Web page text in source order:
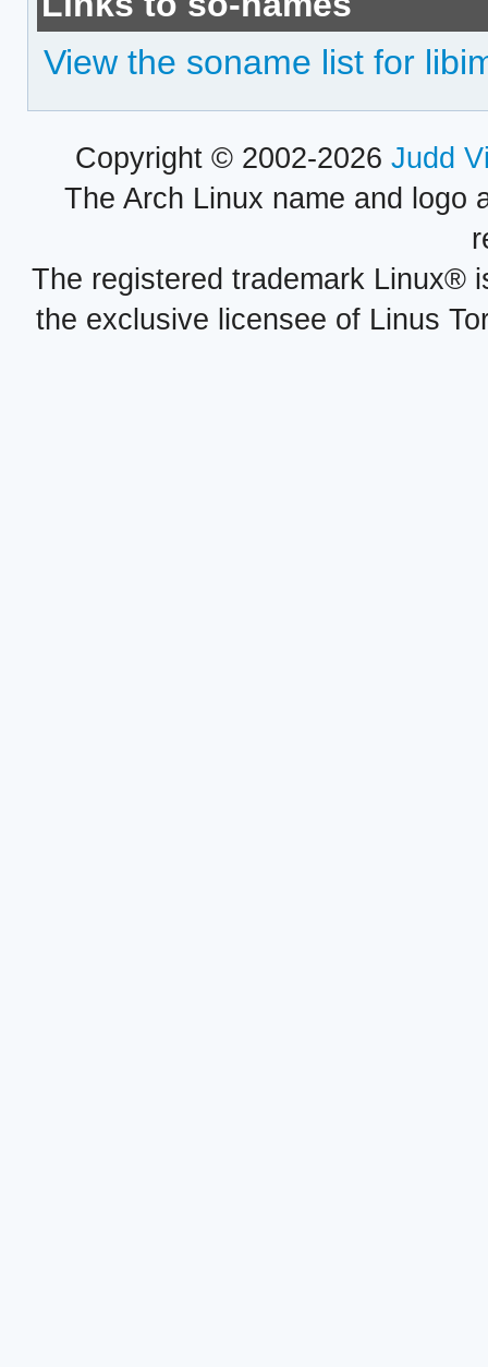
View the soname list for
Copyright © 2002-2026 Judd
The Arch Linux name and logo
The registered trademark Linux®
the exclusive licensee of Linus